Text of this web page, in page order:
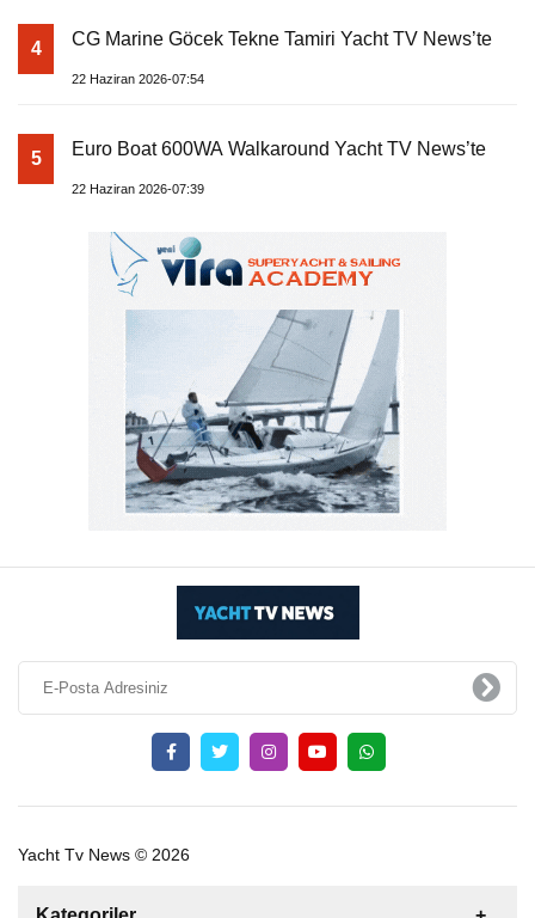
4 CG Marine Göcek Tekne Tamiri Yacht TV News’te
22 Haziran 2026-07:54
5 Euro Boat 600WA Walkaround Yacht TV News’te
22 Haziran 2026-07:39
Yacht Tv News © 2026